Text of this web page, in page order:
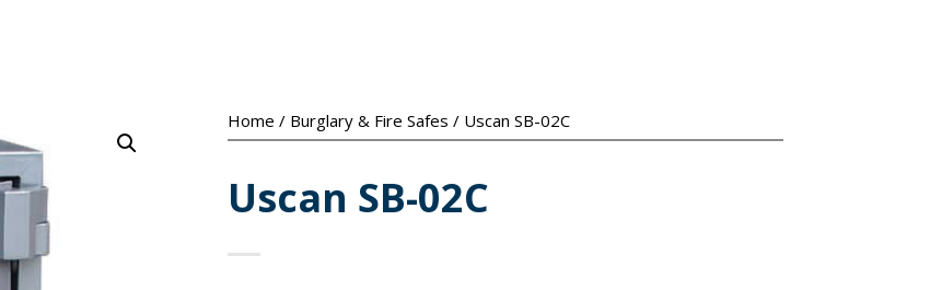
Home / Burglary & Fire Safes / Uscan SB-02C
Uscan SB-02C